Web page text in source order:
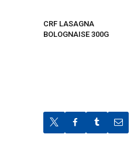
CRF LASAGNA
BOLOGNAISE 300G